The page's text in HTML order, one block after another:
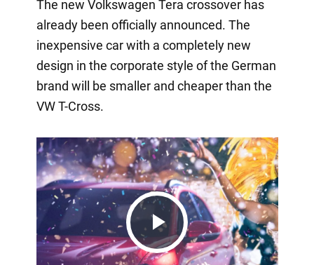
The new Volkswagen Tera crossover has
already been officially announced. The
inexpensive car with a completely new
design in the corporate style of the German
brand will be smaller and cheaper than the
VW T-Cross.
Play